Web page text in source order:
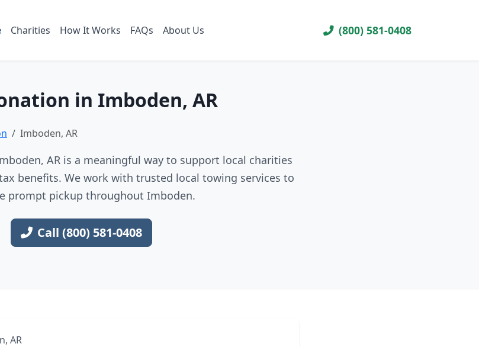
Charities How It Works FAQs About Us (800) 581-0408
in Imboden, AR
Imboden, AR
AR is a meaningful way to support local charities
benefits. We work with trusted local towing services to
prompt pickup throughout Imboden.
Call (800) 581-0408
AR